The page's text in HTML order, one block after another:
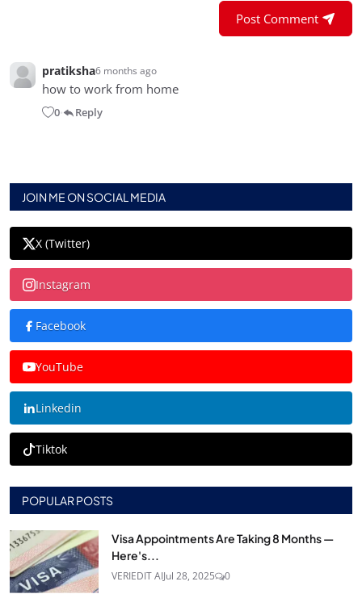
Post Comment
pratiksha6 months ago
how to work from home
0• Reply
JOIN ME ON SOCIAL MEDIA
X (Twitter)
Instagram
Facebook
YouTube
Linkedin
Tiktok
POPULAR POSTS
Visa Appointments Are Taking 8 Months —
Here's...
VERIEDIT AIJul 28, 2025 0